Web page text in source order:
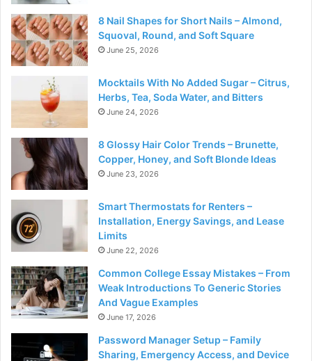
8 Nail Shapes for Short Nails – Almond,
Squoval, Round, and Soft Square
June 25, 2026
Mocktails With No Added Sugar – Citrus,
Herbs, Tea, Soda Water, and Bitters
June 24, 2026
8 Glossy Hair Color Trends – Brunette,
Copper, Honey, and Soft Blonde Ideas
June 23, 2026
Smart Thermostats for Renters –
Installation, Energy Savings, and Lease
Limits
June 22, 2026
Common College Essay Mistakes – From
Weak Introductions To Generic Stories
And Vague Examples
June 17, 2026
Password Manager Setup – Family
Sharing, Emergency Access, and Device